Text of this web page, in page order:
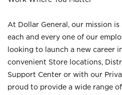
At Dollar General, our mission
each and every one of our
looking to launch a new career
convenient Store locations,
Support Center or with our
proud to provide a wide range